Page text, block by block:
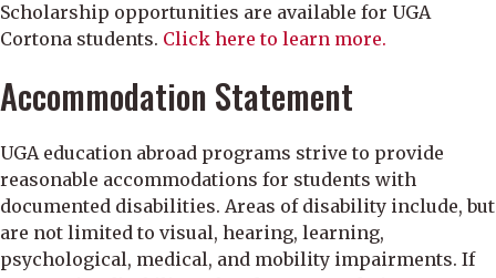
Scholarship opportunities are available for UGA
Cortona students. Click here to learn more.
Accommodation Statement
UGA education abroad programs strive to provide
reasonable accommodations for students with
documented disabilities. Areas of disability include, but
are not limited to visual, hearing, learning,
psychological, medical, and mobility impairments. If